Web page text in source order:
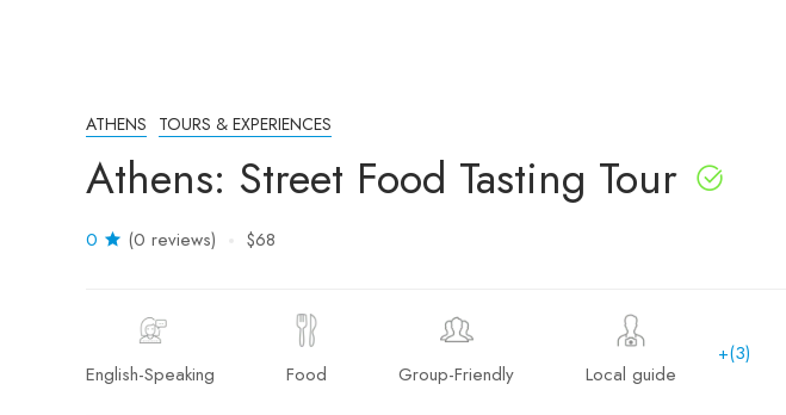
ATHENS TOURS & EXPERIENCES
Athens: Street Food Tasting Tour
0 (0 reviews) $68
English-Speaking Food Group-Friendly Local guide
+(3)